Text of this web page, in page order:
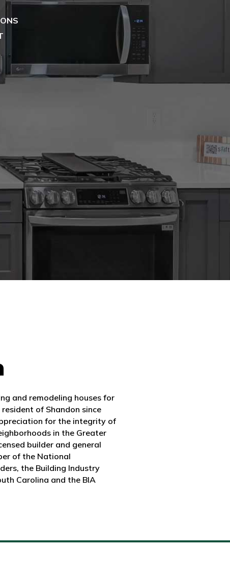
and remodeling houses for
of Shandon since
for the integrity of
in the Greater
builder and general
of the National
the Building Industry
Carolina and the BIA